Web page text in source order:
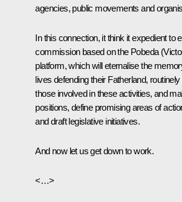
agencies, public movements and
In this connection, it think it expedient to
commission based on the Pobeda
platform, which will eternalise the
lives defending their Fatherland,
those involved in these activities, and
positions, define promising areas of
and draft legislative initiatives.
And now let us get down to work.
<…>